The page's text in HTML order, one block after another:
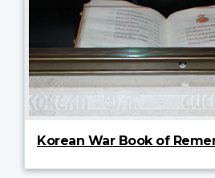
Korean War Book of